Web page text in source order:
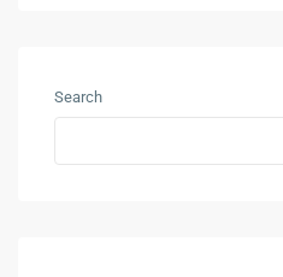
Search